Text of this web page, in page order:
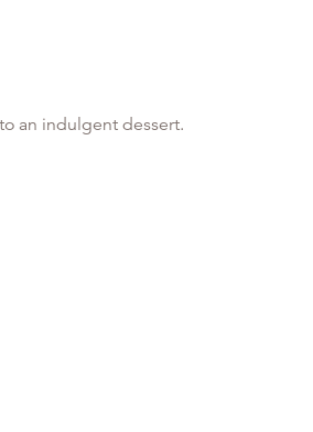
an indulgent dessert.